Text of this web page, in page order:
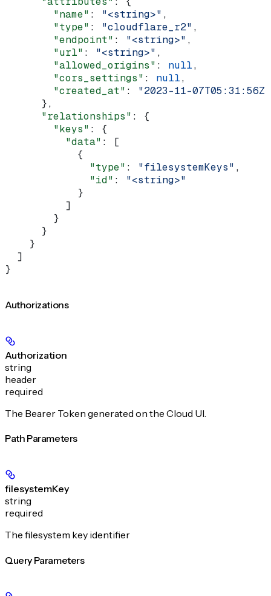
        "name"
: "<string>" ,
        "type"
: "cloudflare_r2" ,
        "endpoint"
: "<string>" ,
        "url"
: "<string>" ,
        "allowed_origins"
: null,
        "cors_settings"
: null,
        "created_at"
: "2023-11-07T05:31:56Z"
      },
      "relationships"
: {
        "keys"
: {
          "data"
: [
            {
              "type"
: "filesystemKeys" ,
              "id"
: "<string>"
            }
          ]
        }
      }
    }
  ]
}
Authorizations
Authorization
string
header
required
The Bearer Token generated on the Cloud UI.
Path Parameters
filesystemKey
string
required
The filesystem key identifier
Query Parameters